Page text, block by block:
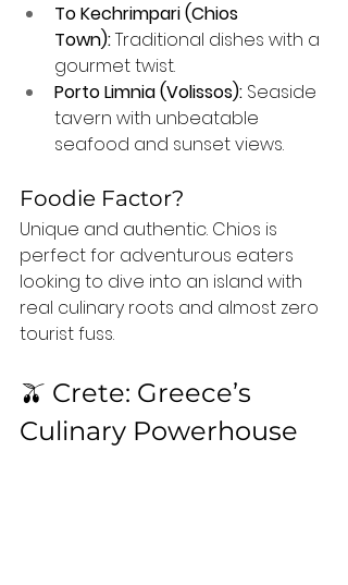
To Kechrimpari (Chios
Town): Traditional dishes with a
gourmet twist.
Porto Limnia (Volissos): Seaside
tavern with unbeatable
seafood and sunset views.
Foodie Factor?
Unique and authentic. Chios is
perfect for adventurous eaters
looking to dive into an island with
real culinary roots and almost zero
tourist fuss.
🫒 Crete: Greece’s
Culinary Powerhouse